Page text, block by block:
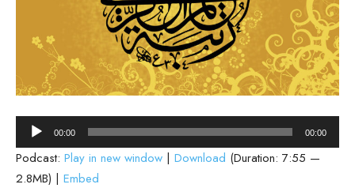
Audio
Player
00:00 00:00
Podcast: Play in new window | Download (Duration: 7:55 —
2.8MB) | Embed